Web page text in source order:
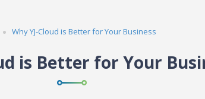
Why YJ-Cloud is Better for Your Business
is Better for Your